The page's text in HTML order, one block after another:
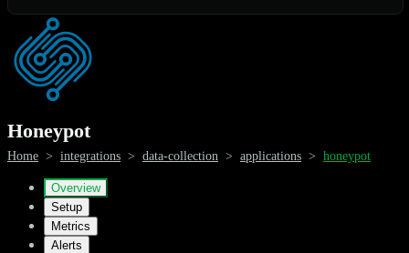
Honeypot
Home > integrations > data-collection > applications > honeypot
Overview
Setup
Metrics
Alerts